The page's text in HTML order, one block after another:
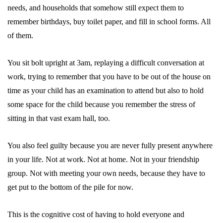
needs, and households that somehow still expect them to
remember birthdays, buy toilet paper, and fill in school forms. All
of them.
You sit bolt upright at 3am, replaying a difficult conversation at
work, trying to remember that you have to be out of the house on
time as your child has an examination to attend but also to hold
some space for the child because you remember the stress of
sitting in that vast exam hall, too.
You also feel guilty because you are never fully present anywhere
in your life. Not at work. Not at home. Not in your friendship
group. Not with meeting your own needs, because they have to
get put to the bottom of the pile for now.
This is the cognitive cost of having to hold everyone and